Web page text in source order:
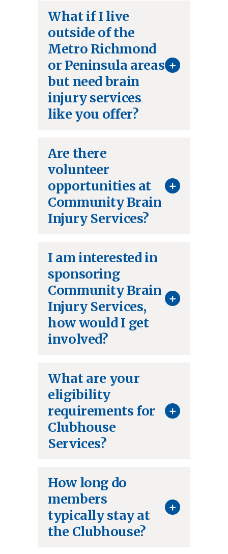
What if I live
outside of the
Metro Richmond
or Peninsula areas
but need brain
injury services
like you offer?
+
Are there
volunteer
opportunities at
Community Brain
Injury Services?
+
I am interested in
sponsoring
Community Brain
Injury Services,
how would I get
involved?
+
What are your
eligibility
requirements for
Clubhouse
Services?
+
How long do
members
typically stay at
the Clubhouse?
+